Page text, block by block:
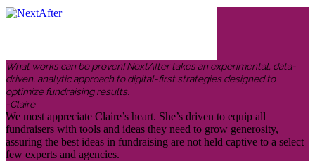
What works can be proven! NextAfter takes an experimental, data-
driven, analytic approach to digital-first strategies designed to
optimize fundraising results.
-Claire
We most appreciate Claire’s heart. She’s driven to equip all
fundraisers with tools and ideas they need to grow generosity,
assuring the best ideas in fundraising are not held captive to a select
few experts and agencies.